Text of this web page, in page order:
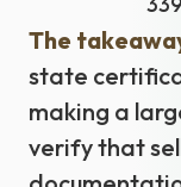
The
state
making a
verify that